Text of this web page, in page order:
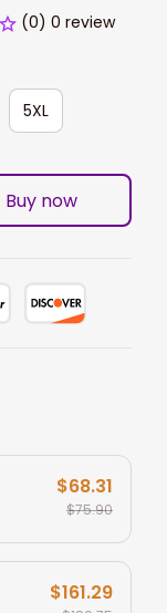
(0) 0 review
5XL
Buy now
$68.31
$75.90
$161.29